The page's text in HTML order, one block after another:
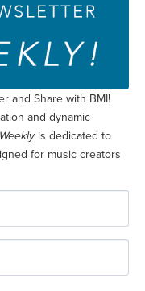
and Share with BMI!
and dynamic
is dedicated to
for music creators